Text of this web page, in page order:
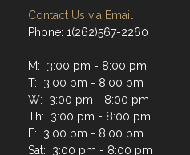
Contact Us via Email
Phone: 1(262)567-2260
M: 3:00 pm - 8:00 pm
T: 3:00 pm - 8:00 pm
W: 3:00 pm - 8:00 pm
Th: 3:00 pm - 8:00 pm
F: 3:00 pm - 8:00 pm
Sat: 3:00 pm - 8:00 pm